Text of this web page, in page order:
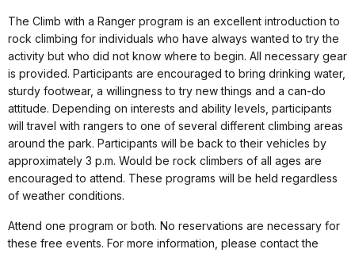
The Climb with a Ranger program is an excellent introduction to
rock climbing for individuals who have always wanted to try the
activity but who did not know where to begin. All necessary gear
is provided. Participants are encouraged to bring drinking water,
sturdy footwear, a willingness to try new things and a can-do
attitude. Depending on interests and ability levels, participants
will travel with rangers to one of several different climbing areas
around the park. Participants will be back to their vehicles by
approximately 3 p.m. Would be rock climbers of all ages are
encouraged to attend. These programs will be held regardless
of weather conditions.
Attend one program or both. No reservations are necessary for
these free events. For more information, please contact the